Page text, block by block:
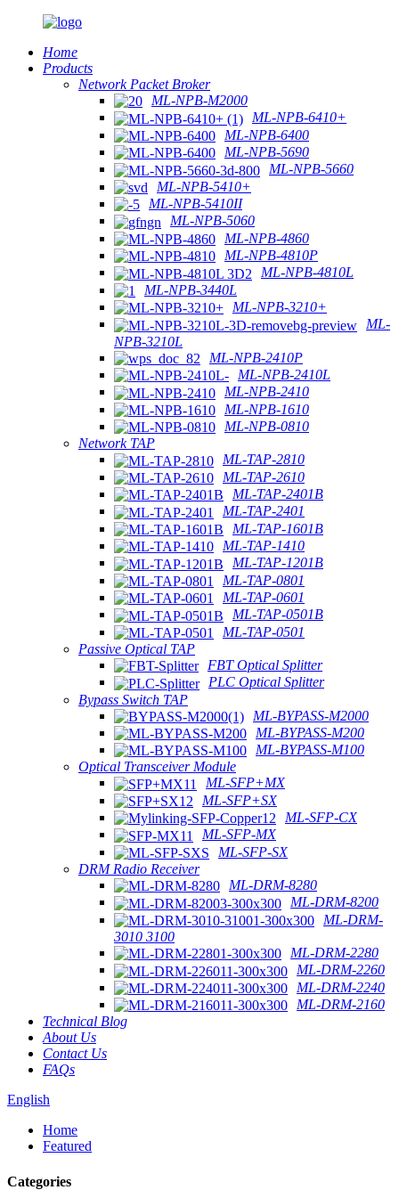
Home
Products
Network Packet Broker
ML-NPB-M2000
ML-NPB-6410+
ML-NPB-6400
ML-NPB-5690
ML-NPB-5660
ML-NPB-5410+
ML-NPB-5410II
ML-NPB-5060
ML-NPB-4860
ML-NPB-4810P
ML-NPB-4810L
ML-NPB-3440L
ML-NPB-3210+
ML-
NPB-3210L
ML-NPB-2410P
ML-NPB-2410L
ML-NPB-2410
ML-NPB-1610
ML-NPB-0810
Network TAP
ML-TAP-2810
ML-TAP-2610
ML-TAP-2401B
ML-TAP-2401
ML-TAP-1601B
ML-TAP-1410
ML-TAP-1201B
ML-TAP-0801
ML-TAP-0601
ML-TAP-0501B
ML-TAP-0501
Passive Optical TAP
FBT Optical Splitter
PLC Optical Splitter
Bypass Switch TAP
ML-BYPASS-M2000
ML-BYPASS-M200
ML-BYPASS-M100
Optical Transceiver Module
ML-SFP+MX
ML-SFP+SX
ML-SFP-CX
ML-SFP-MX
ML-SFP-SX
DRM Radio Receiver
ML-DRM-8280
ML-DRM-8200
ML-DRM-
3010 3100
ML-DRM-2280
ML-DRM-2260
ML-DRM-2240
ML-DRM-2160
Technical Blog
About Us
Contact Us
FAQs
English
Home
Featured
Categories